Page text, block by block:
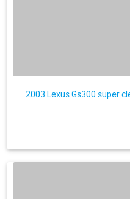
2003 Lexus Gs300 super